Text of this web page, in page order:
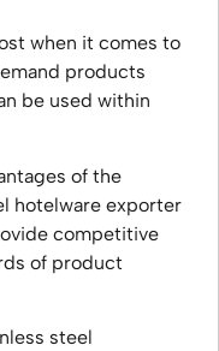
when it comes to
products
be used within
of the
hotelware exporter
competitive
of product
steel